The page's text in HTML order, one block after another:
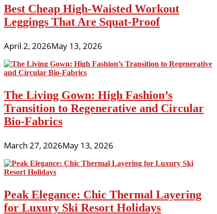
Best Cheap High-Waisted Workout
Leggings That Are Squat-Proof
April 2, 2026May 13, 2026
The Living Gown: High Fashion’s
Transition to Regenerative and Circular
Bio-Fabrics
March 27, 2026May 13, 2026
Peak Elegance: Chic Thermal Layering
for Luxury Ski Resort Holidays